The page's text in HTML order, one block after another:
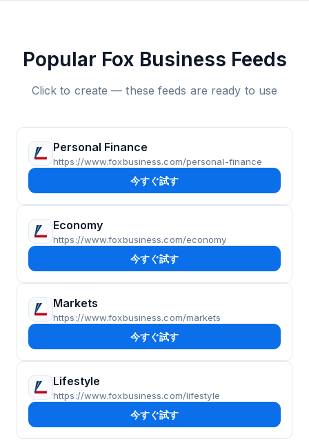
Popular Fox Business Feeds
Click to create — these feeds are ready to use
Personal Finance
https://www.foxbusiness.com/personal-finance
今すぐ試す
Economy
https://www.foxbusiness.com/economy
今すぐ試す
Markets
https://www.foxbusiness.com/markets
今すぐ試す
Lifestyle
https://www.foxbusiness.com/lifestyle
今すぐ試す